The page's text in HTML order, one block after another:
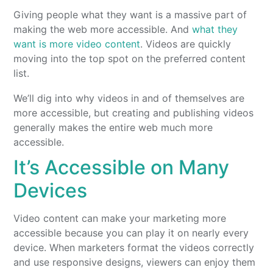
Giving people what they want is a massive part of
making the web more accessible. Andwhat they
want is more video content. Videos are quickly
moving into the top spot on the preferred content
list.
We’ll dig into why videos in and of themselves are
more accessible, but creating and publishing videos
generally makes the entire web much more
accessible.
It’s Accessible on Many
Devices
Video content can make your marketing more
accessible because you can play it on nearly every
device. When marketers format the videos correctly
and use responsive designs, viewers can enjoy them